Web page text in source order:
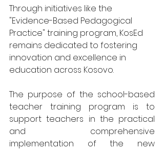
Through initiatives like the
"Evidence-Based Pedagogical
Practice" training program, KosEd
remains dedicated to fostering
innovation and excellence in
education across Kosovo.
The purpose of the school-based
teacher training program is to
support teachers in the practical
and comprehensive
implementation of the new